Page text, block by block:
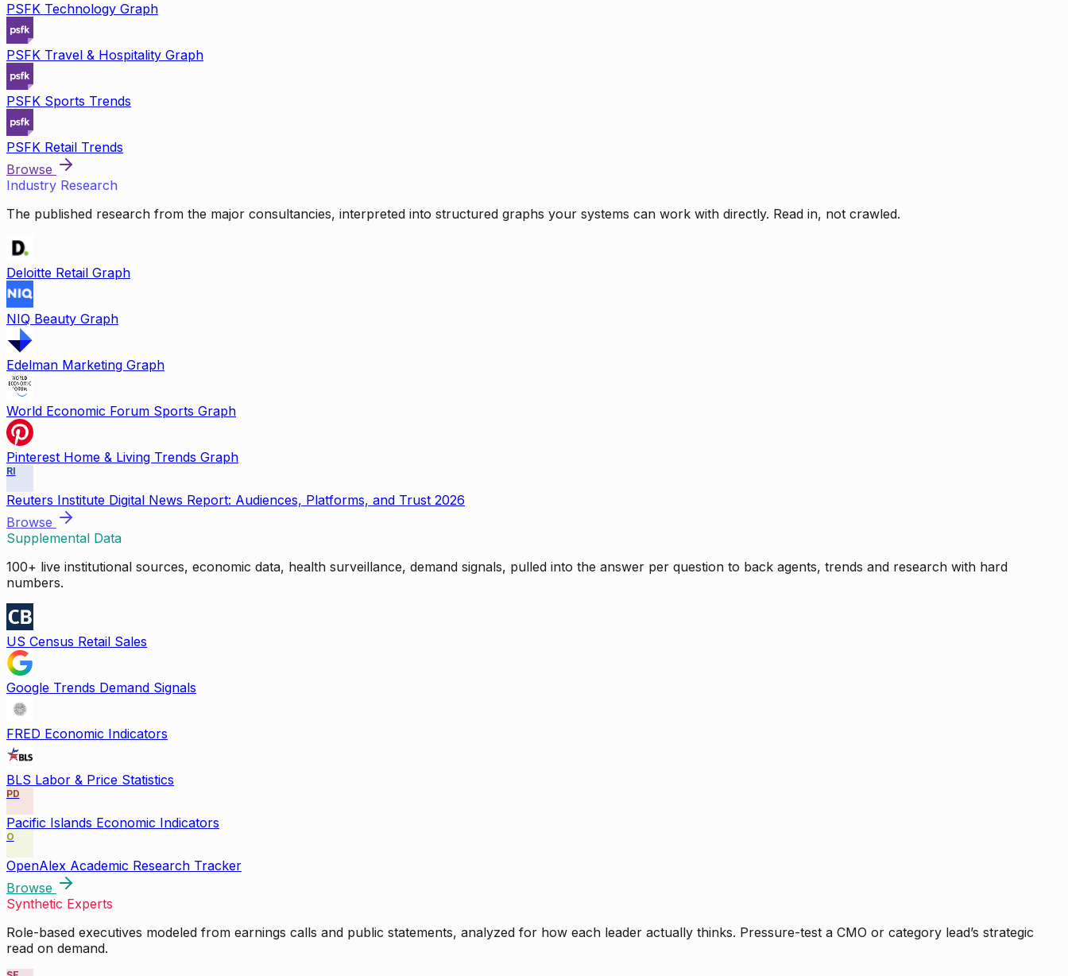
PSFK Technology Graph
PSFK Travel & Hospitality Graph
PSFK Sports Trends
PSFK Retail Trends
Browse
Industry Research
The published research from the major consultancies, interpreted into structured graphs your systems can work with directly. Read in, not crawled.
Deloitte Retail Graph
NIQ Beauty Graph
Edelman Marketing Graph
World Economic Forum Sports Graph
Pinterest Home & Living Trends Graph
RI
Reuters Institute Digital News Report: Audiences, Platforms, and Trust 2026
Browse
Supplemental Data
100+ live institutional sources, economic data, health surveillance, demand signals, pulled into the answer per question to back agents, trends and research with hard
numbers.
US Census Retail Sales
Google Trends Demand Signals
FRED Economic Indicators
BLS Labor & Price Statistics
PD
Pacific Islands Economic Indicators
O
OpenAlex Academic Research Tracker
Browse
Synthetic Experts
Role-based executives modeled from earnings calls and public statements, analyzed for how each leader actually thinks. Pressure-test a CMO or category lead’s strategic
read on demand.